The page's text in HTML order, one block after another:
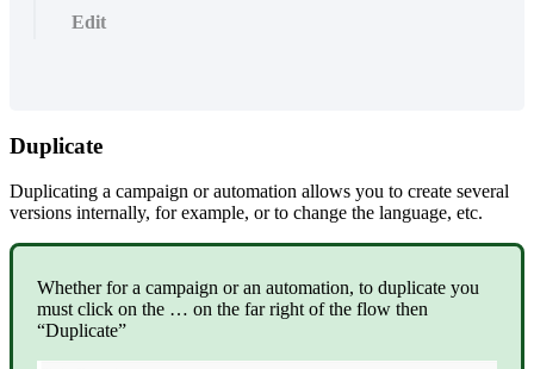
Edit
Duplicate
Duplicating a campaign or automation allows you to create several
versions internally, for example, or to change the language, etc.
Whether for a campaign or an automation, to duplicate you
must click on the … on the far right of the flow then
“Duplicate”